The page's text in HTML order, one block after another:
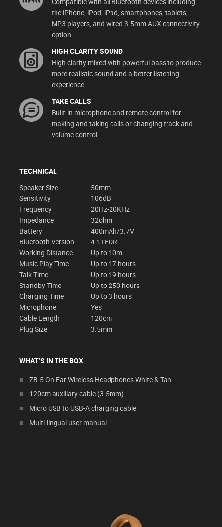
the iPhone, iPod, iPad, smartphones, tablets,
MP3 players, and wired 3.5mm AUX connectivity
option
HIGH CLARITY SOUND
High clarity mixed with powerful bass to produce
more realistic sound and a better listening
experience
TAKE CALLS
Built-in microphone and remote control for
making and taking calls or changing track and
volume control
TECHNICAL
Speaker Size
50mm
Sensitivity
106dB
Frequency
20Hz-20KHz
Impedance
32ohm
Battery
400mAh/3.7V
Bluetooth Version
4.1+EDR
Working Distance
Up to 10m
Music Play Time
Up to 17 hours
Talk Time
Up to 19 hours
Standby Time
Up to 250 hours
Charging Time
Up to 3 hours
Microphone
Yes
Cable Length
120cm
Plug Size
3.5mm
WHAT’S IN THE BOX
ZB-5 On-Ear Wireless Headphones White & Tan
120cm auxiliary cable (3.5mm)
Micro USB to USB-A charging cable
Multi-lingual user manual